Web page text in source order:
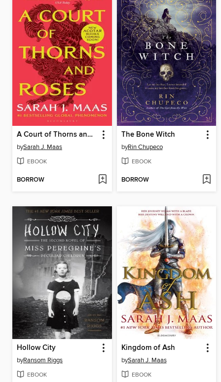
A Court of Thorns and Roses
bySarah J. Maas
EBOOK
BORROW
The Bone Witch
byRin Chupeco
EBOOK
BORROW
Hollow City
byRansom Riggs
EBOOK
Kingdom of Ash
bySarah J. Maas
EBOOK